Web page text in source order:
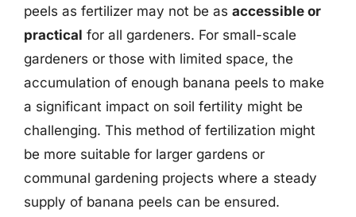
peels as fertilizer may not be as accessible or
practical for all gardeners. For small-scale
gardeners or those with limited space, the
accumulation of enough banana peels to make
a significant impact on soil fertility might be
challenging. This method of fertilization might
be more suitable for larger gardens or
communal gardening projects where a steady
supply of banana peels can be ensured.